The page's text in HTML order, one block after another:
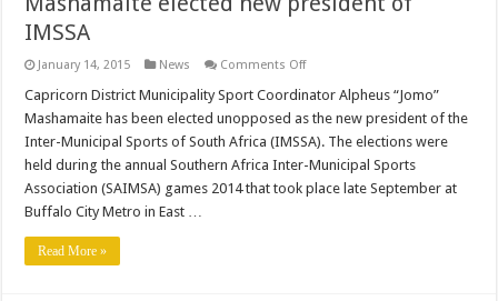
IMSSA
January 14, 2015 News Comments Offon
elected
president
of
IMSSA
Capricorn District Municipality Sport Coordinator Alpheus “Jomo”
Mashamaite has been elected unopposed as the new president of the
Inter-Municipal Sports of South Africa (IMSSA). The elections were
held during the annual Southern Africa Inter-Municipal Sports
Association (SAIMSA) games 2014 that took place late September at
Buffalo City Metro in East …
Read More »